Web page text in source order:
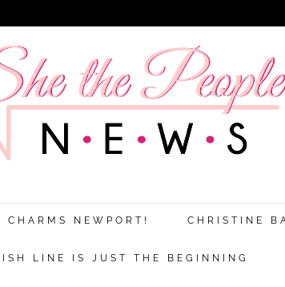
NEWPORT! CHRISTINE
LINE IS JUST THE BEGINNING